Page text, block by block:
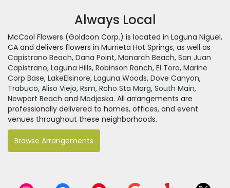
Always Local
McCool Flowers (Goldoon Corp.) is located in Laguna Niguel,
CA and delivers flowers in Murrieta Hot Springs, as well as
Capistrano Beach, Dana Point, Monarch Beach, San Juan
Capistrano, Laguna Hills, Robinson Ranch, El Toro, Marine
Corp Base, LakeElsinore, Laguna Woods, Dove Canyon,
Trabuco, Aliso Viejo, Rsm, Rcho Sta Marg, South Main,
Newport Beach and Modjeska. All arrangements are
professionally delivered to homes, offices, and event
venues throughout these neighborhoods.
Browse Arrangements